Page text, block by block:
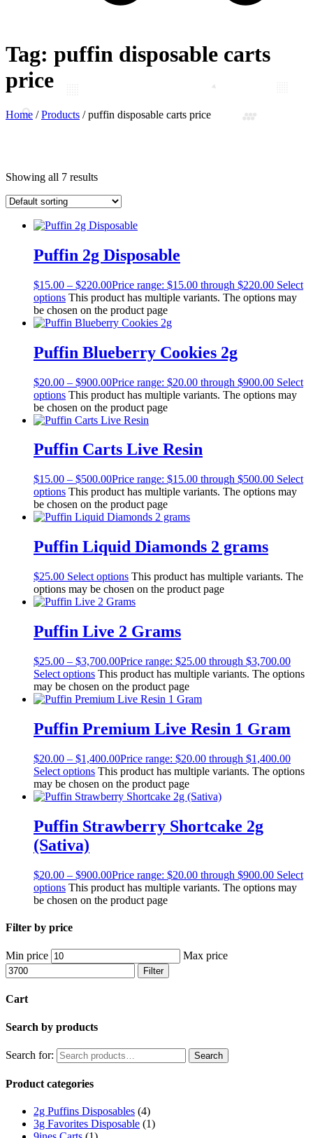
Tag: puffin disposable carts
price
Home /Products /puffin disposable carts price
Showing all 7 results
Puffin 2g Disposable
$15.00 – $220.00Price range: $15.00 through $220.00 Select
options This product has multiple variants. The options may
be chosen on the product page
Puffin Blueberry Cookies 2g
$20.00 – $900.00Price range: $20.00 through $900.00 Select
options This product has multiple variants. The options may
be chosen on the product page
Puffin Carts Live Resin
$15.00 – $500.00Price range: $15.00 through $500.00 Select
options This product has multiple variants. The options may
be chosen on the product page
Puffin Liquid Diamonds 2 grams
$25.00 Select options This product has multiple variants. The
options may be chosen on the product page
Puffin Live 2 Grams
$25.00 – $3,700.00Price range: $25.00 through $3,700.00
Select options This product has multiple variants. The options
may be chosen on the product page
Puffin Premium Live Resin 1 Gram
$20.00 – $1,400.00Price range: $20.00 through $1,400.00
Select options This product has multiple variants. The options
may be chosen on the product page
Puffin Strawberry Shortcake 2g
(Sativa)
$20.00 – $900.00Price range: $20.00 through $900.00 Select
options This product has multiple variants. The options may
be chosen on the product page
Filter by price
Min price Max price
Filter
Cart
Search by products
Search for: Search
Product categories
2g Puffins Disposables (4)
3g Favorites Disposable (1)